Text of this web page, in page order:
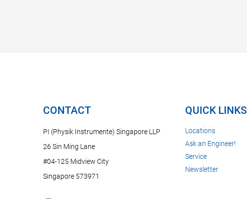
CONTACT
PI (Physik Instrumente) Singapore LLP
26 Sin Ming Lane
#04-125 Midview City
Singapore 573971
QUICK LINKS
Locations
Ask an Engineer!
Service
Newsletter